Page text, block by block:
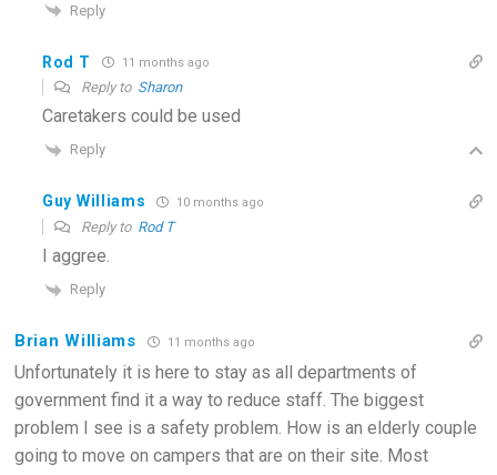
Reply
Rod T 11 months ago
Reply to Sharon
Caretakers could be used
Reply
Guy Williams 10 months ago
Reply to Rod T
I aggree.
Reply
Brian Williams 11 months ago
Unfortunately it is here to stay as all departments of
government find it a way to reduce staff. The biggest
problem I see is a safety problem. How is an elderly couple
going to move on campers that are on their site. Most